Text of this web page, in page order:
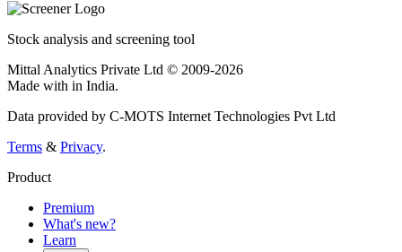
Stock analysis and screening tool
Mittal Analytics Private Ltd © 2009-2026
Made with in India.
Data provided by C-MOTS Internet Technologies Pvt Ltd
Terms & Privacy.
Product
Premium
What's new?
Learn